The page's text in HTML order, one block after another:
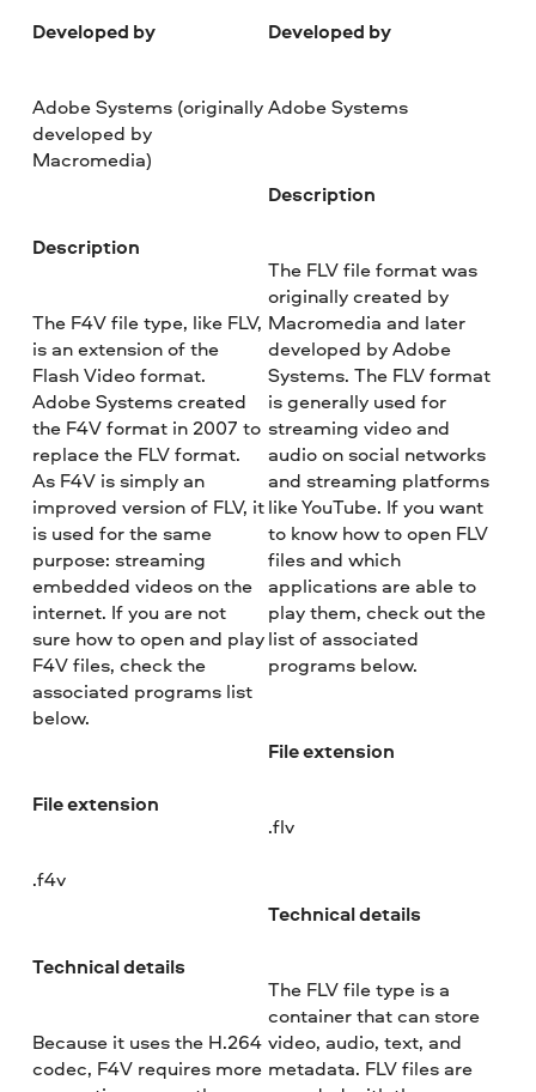
Developed by
Adobe Systems (originally
developed by
Macromedia)
Description
The F4V file type, like FLV,
is an extension of the
Flash Video format.
Adobe Systems created
the F4V format in 2007 to
replace the FLV format.
As F4V is simply an
improved version of FLV, it
is used for the same
purpose: streaming
embedded videos on the
internet. If you are not
sure how to open and play
F4V files, check the
associated programs list
below.
File extension
.f4v
Technical details
Because it uses the H.264
codec, F4V requires more
Developed by
Adobe Systems
Description
The FLV file format was
originally created by
Macromedia and later
developed by Adobe
Systems. The FLV format
is generally used for
streaming video and
audio on social networks
and streaming platforms
like YouTube. If you want
to know how to open FLV
files and which
applications are able to
play them, check out the
list of associated
programs below.
File extension
.flv
Technical details
The FLV file type is a
container that can store
video, audio, text, and
metadata. FLV files are